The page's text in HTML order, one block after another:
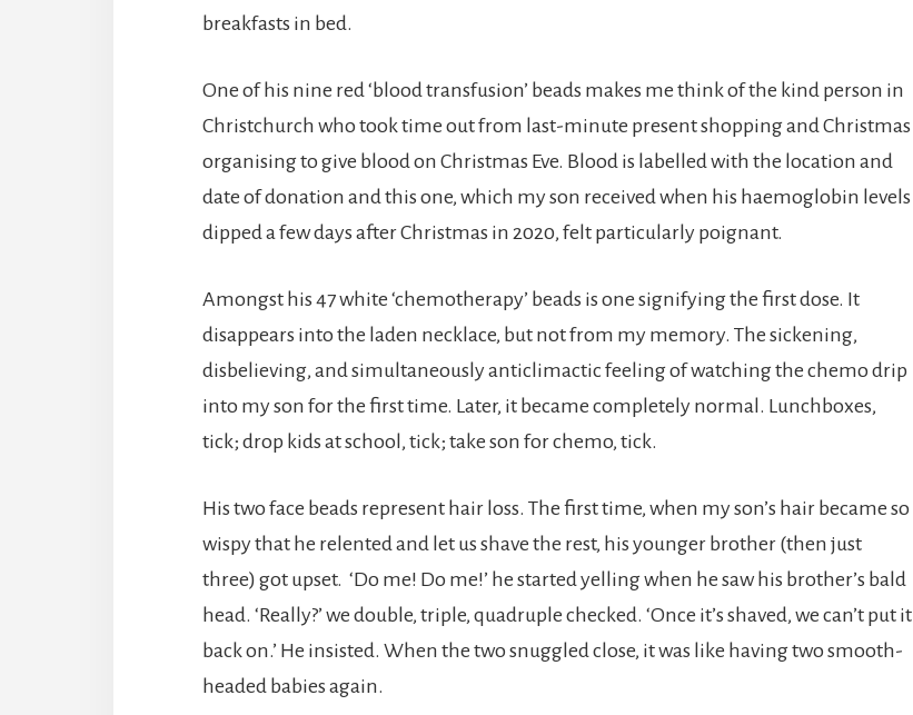
breakfasts in bed.
One of his nine red ‘blood transfusion’ beads makes me think of the kind person in
Christchurch who took time out from last-minute present shopping and Christmas
organising to give blood on Christmas Eve. Blood is labelled with the location and
date of donation and this one, which my son received when his haemoglobin levels
dipped a few days after Christmas in 2020, felt particularly poignant.
Amongst his 47 white ‘chemotherapy’ beads is one signifying the first dose. It
disappears into the laden necklace, but not from my memory. The sickening,
disbelieving, and simultaneously anticlimactic feeling of watching the chemo drip
into my son for the first time. Later, it became completely normal. Lunchboxes,
tick; drop kids at school, tick; take son for chemo, tick.
His two face beads represent hair loss. The first time, when my son’s hair became so
wispy that he relented and let us shave the rest, his younger brother (then just
three) got upset. ‘Do me! Do me!’ he started yelling when he saw his brother’s bald
head. ‘Really?’ we double, triple, quadruple checked. ‘Once it’s shaved, we can’t put it
back on.’ He insisted. When the two snuggled close, it was like having two smooth-
headed babies again.